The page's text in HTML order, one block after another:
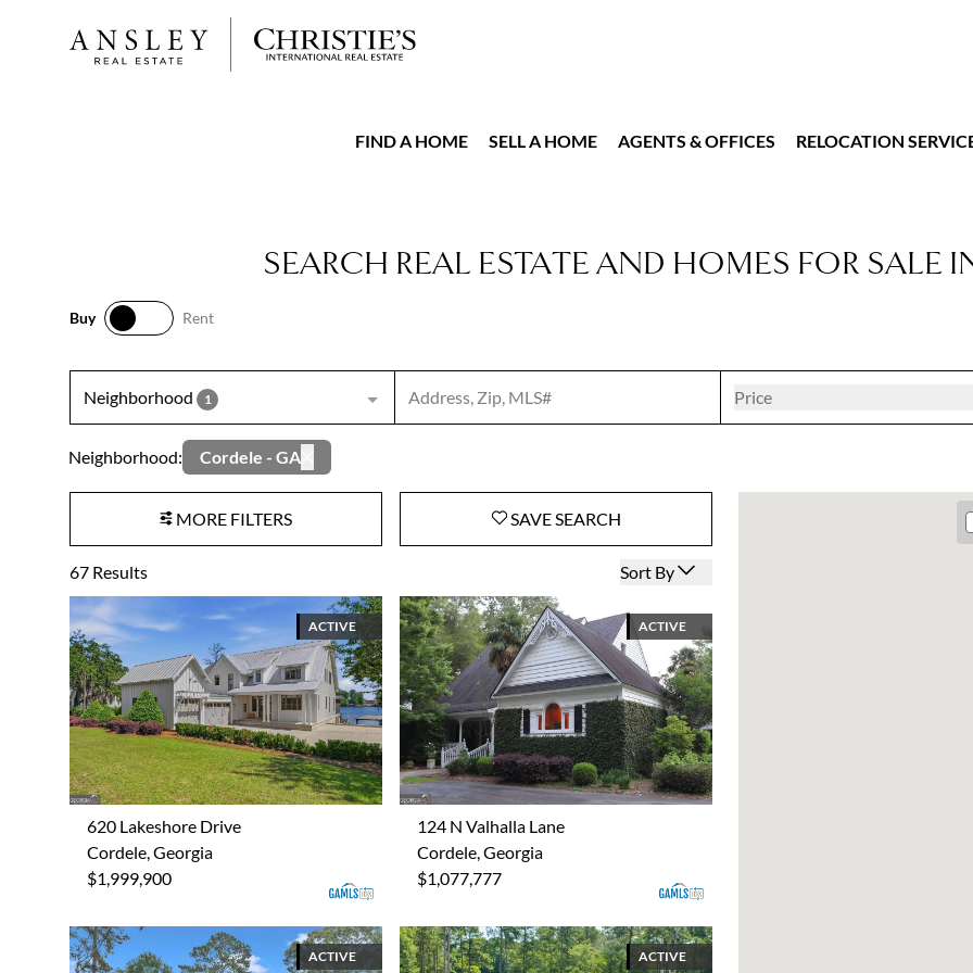
FIND A HOME SELL A HOME AGENTS & OFFICES RELOCATION
SEARCH REAL ESTATE AND HOMES FOR SALE
Buy
Rent
ACTIVE
620 Lakeshore Drive
Cordele, Georgia
$1,999,900
ACTIVE
124 N Valhalla Lane
Cordele, Georgia
$1,077,777
ACTIVE ACTIVE
MORE FILTERS SAVESEARCH
67 Results Open options
Sort By
Neighborhood 1 Search input Price
Neighborhood: Cordele - GA